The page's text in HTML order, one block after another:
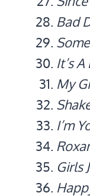
Bad
It’s
My
I’m
Girls